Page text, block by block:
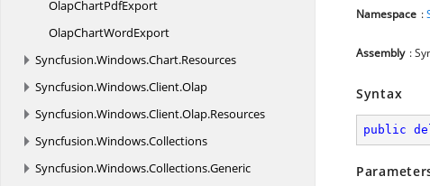
OlapChartPdfExport
OlapChartWordExport
Syncfusion.Windows.Chart.Resources
Syncfusion.Windows.Client.Olap
Syncfusion.Windows.Client.Olap.Resources
Syncfusion.Windows.Collections
Syncfusion.Windows.Collections.Generic
Namespace :
Assembly :
Syntax
public